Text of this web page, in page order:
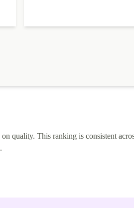
quality. This ranking is consistent